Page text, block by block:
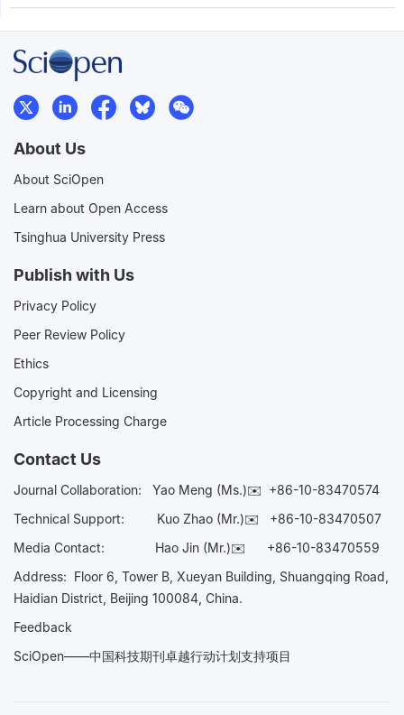
About Us
About SciOpen
Learn about Open Access
Tsinghua University Press
Publish with Us
Privacy Policy
Peer Review Policy
Ethics
Copyright and Licensing
Article Processing Charge
Contact Us
Journal Collaboration: Yao Meng (Ms.)✉️ +86-10-83470574
Technical Support:
Kuo Zhao (Mr.)✉️ +86-10-83470507
Media Contact: Hao Jin (Mr.)✉️ +86-10-83470559
Address: Floor 6, Tower B, Xueyan Building, Shuangqing Road,
Haidian District, Beijing 100084, China.
Feedback
SciOpen——中国科技期刊卓越行动计划支持项目